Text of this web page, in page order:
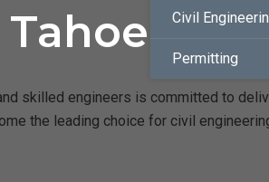
Civil
Permitting
skilled engineers is committed to
the leading choice for civil